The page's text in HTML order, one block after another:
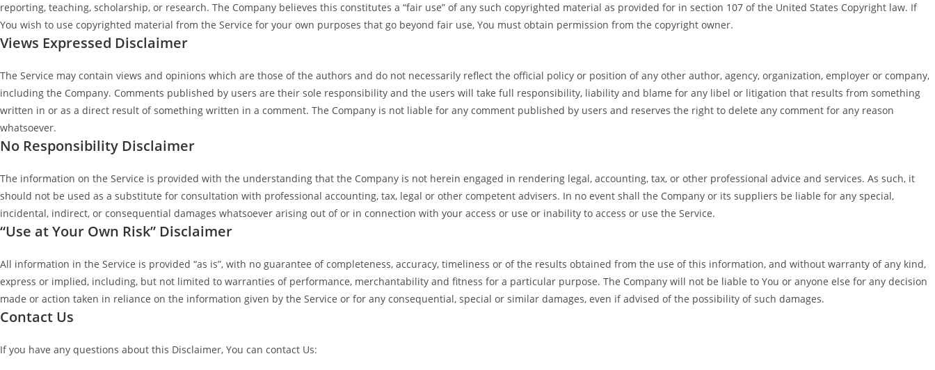
reporting, teaching, scholarship, or research. The Company believes this constitutes a “fair use” of any such copyrighted material as provided for in section 107 of the United States Copyright law. If
You wish to use copyrighted material from the Service for your own purposes that go beyond fair use, You must obtain permission from the copyright owner.
Views Expressed Disclaimer
The Service may contain views and opinions which are those of the authors and do not necessarily reflect the official policy or position of any other author, agency, organization, employer or company,
including the Company. Comments published by users are their sole responsibility and the users will take full responsibility, liability and blame for any libel or litigation that results from something
written in or as a direct result of something written in a comment. The Company is not liable for any comment published by users and reserves the right to delete any comment for any reason
whatsoever.
No Responsibility Disclaimer
The information on the Service is provided with the understanding that the Company is not herein engaged in rendering legal, accounting, tax, or other professional advice and services. As such, it
should not be used as a substitute for consultation with professional accounting, tax, legal or other competent advisers. In no event shall the Company or its suppliers be liable for any special,
incidental, indirect, or consequential damages whatsoever arising out of or in connection with your access or use or inability to access or use the Service.
“Use at Your Own Risk” Disclaimer
All information in the Service is provided “as is”, with no guarantee of completeness, accuracy, timeliness or of the results obtained from the use of this information, and without warranty of any kind,
express or implied, including, but not limited to warranties of performance, merchantability and fitness for a particular purpose. The Company will not be liable to You or anyone else for any decision
made or action taken in reliance on the information given by the Service or for any consequential, special or similar damages, even if advised of the possibility of such damages.
Contact Us
If you have any questions about this Disclaimer, You can contact Us: